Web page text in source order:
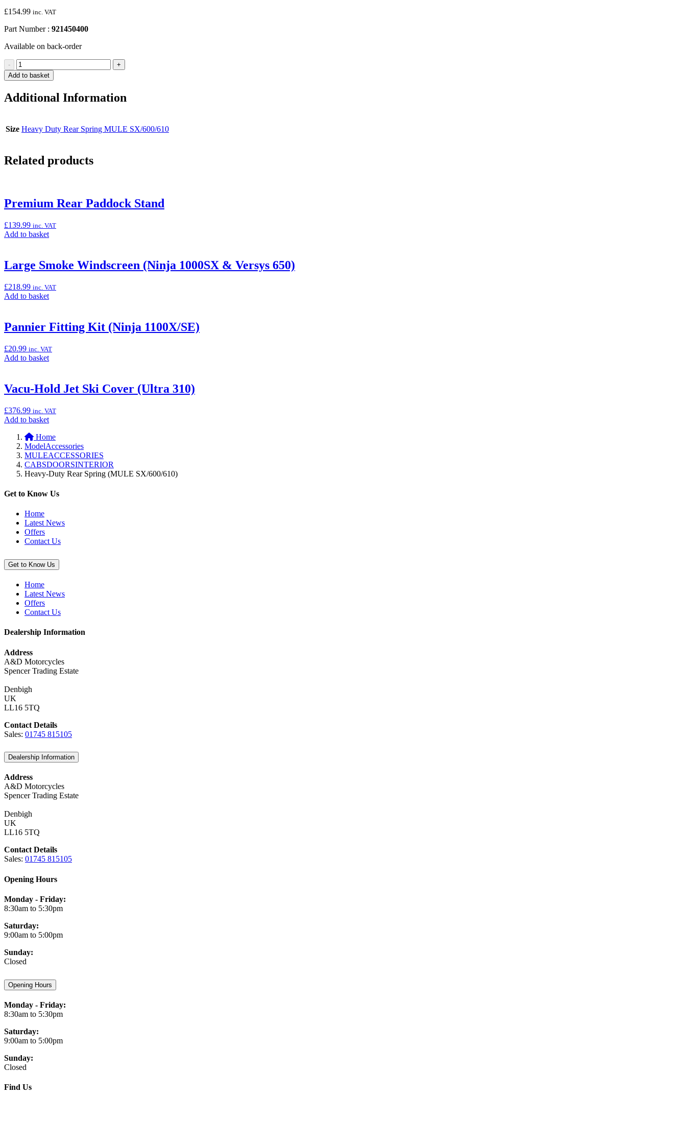
£154.99 inc. VAT
Part Number : 921450400
Available on back-order
-
Heavy-
Duty
Rear
(MULE
+
Add to basket
Additional Information
Size Heavy Duty Rear Spring MULE SX/600/610
Related products
Premium Rear Paddock Stand
£139.99 inc. VAT
Add to basketAdd
“Premium
Rear
Stand”
Large Smoke Windscreen (Ninja 1000SX & Versys 650)
£218.99 inc. VAT
Add to basketAdd
“Large
Smoke
(Ninja
1000SX
650)”
Pannier Fitting Kit (Ninja 1100X/SE)
£20.99 inc. VAT
Add to basketAdd
“Pannier
Fitting
(Ninja
1100X/SE)”
Vacu-Hold Jet Ski Cover (Ultra 310)
£376.99 inc. VAT
Add to basketAdd
basket:
“Vacu-
Hold
Jet
Ski
(Ultra
Home
ModelAccessories
MULEACCESSORIES
CABSDOORSINTERIOR
Heavy-Duty Rear Spring (MULE SX/600/610)
Get to Know Us
Home
Latest News
Offers
Contact Us
Get to Know Us
Home
Latest News
Offers
Contact Us
Dealership Information
Address
A&D Motorcycles
Spencer Trading Estate
Denbigh
UK
LL16 5TQ
Contact Details
Sales: 01745 815105
Dealership Information
Address
A&D Motorcycles
Spencer Trading Estate
Denbigh
UK
LL16 5TQ
Contact Details
Sales: 01745 815105
Opening Hours
Monday - Friday:
8:30am to 5:30pm
Saturday:
9:00am to 5:00pm
Sunday:
Closed
Opening Hours
Monday - Friday:
8:30am to 5:30pm
Saturday:
9:00am to 5:00pm
Sunday:
Closed
Find Us